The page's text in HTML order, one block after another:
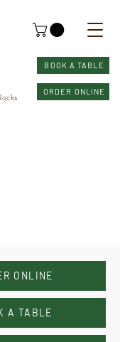
BOOK A TABLE
ORDER ONLINE
ONLINE
A TABLE